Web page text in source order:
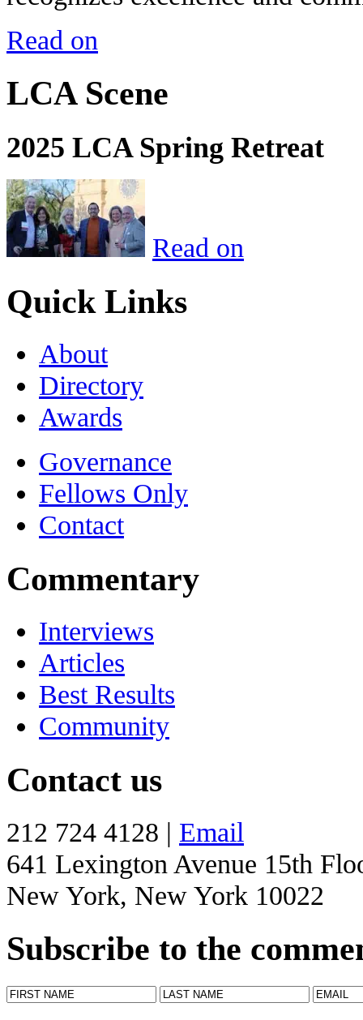
Read on
LCA Scene
2025 LCA Spring Retreat
Read on
Quick Links
About
Directory
Awards
Governance
Fellows Only
Contact
Commentary
Interviews
Articles
Best Results
Community
Contact us
212 724 4128 | Email
641 Lexington Avenue 15th
New York, New York 10022
Subscribe to the